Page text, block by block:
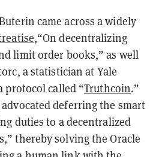
came across a widely
,“On decentralizing
limit order books,” as well
a statistician at Yale
protocol called “Truthcoin.”
deferring the smart
duties to a decentralized
thereby solving the Oracle